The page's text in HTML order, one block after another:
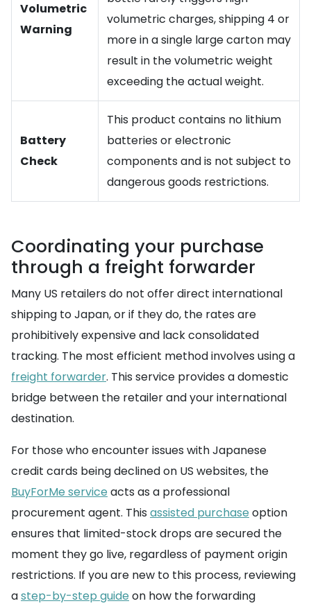
Volumetric
Warning
volumetric charges, shipping 4 or
more in a single large carton may
result in the volumetric weight
exceeding the actual weight.
Battery
Check
This product contains no lithium
batteries or electronic
components and is not subject to
dangerous goods restrictions.
Coordinating your purchase
through a freight forwarder
Many US retailers do not offer direct international
shipping to Japan, or if they do, the rates are
prohibitively expensive and lack consolidated
tracking. The most efficient method involves using a
freight forwarder. This service provides a domestic
bridge between the retailer and your international
destination.
For those who encounter issues with Japanese
credit cards being declined on US websites, the
BuyForMe service acts as a professional
procurement agent. This assisted purchase option
ensures that limited-stock drops are secured the
moment they go live, regardless of payment origin
restrictions. If you are new to this process, reviewing
astep-by-step guide on how the forwarding